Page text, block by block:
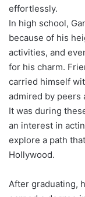
effortlessly.
In high school,
because of his
activities, and
for his charm.
carried himself
admired by peers
It was during
an interest in
explore a path
Hollywood.
After graduating,